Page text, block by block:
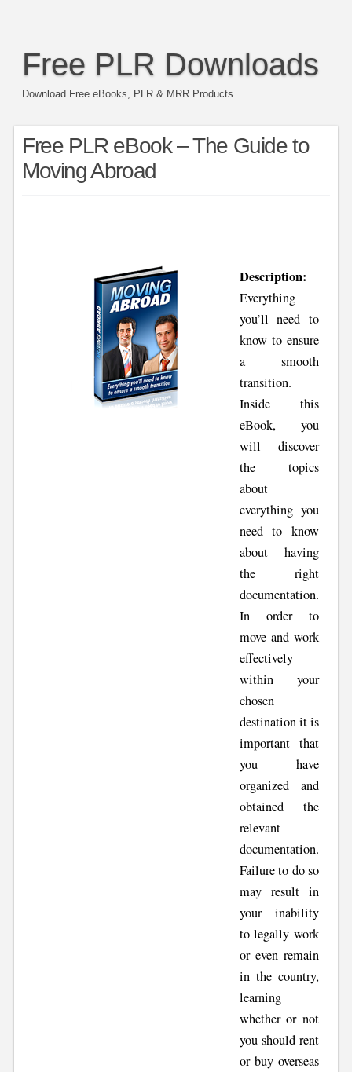
Free PLR Downloads
Download Free eBooks, PLR & MRR Products
Free PLR eBook – The Guide to
Moving Abroad
Description:
Everything
you’ll need to
know to ensure
a smooth
transition.
Inside this
eBook, you
will discover
the topics
about
everything you
need to know
about having
the right
documentation.
In order to
move and work
effectively
within your
chosen
destination it is
important that
you have
organized and
obtained the
relevant
documentation.
Failure to do so
may result in
your inability
to legally work
or even remain
in the country,
learning
whether or not
you should rent
or buy overseas